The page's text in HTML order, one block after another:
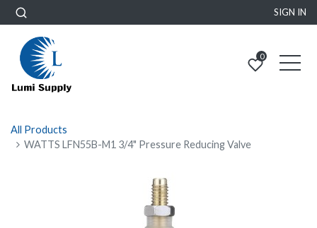
SIGN IN
0
All Products
WATTS LFN55B-M1 3/4" Pressure Reducing Valve